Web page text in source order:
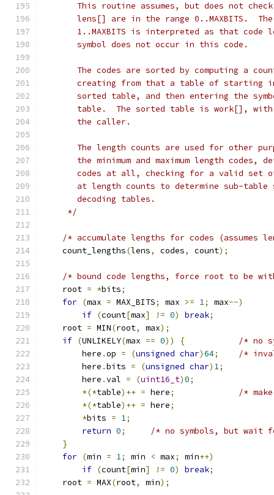
This routine assumes, but does not
lens[] are in the range 0..MAXBITS.
1..MAXBITS is interpreted as that code
       symbol does not occur in this code.
The codes are sorted by computing a
creating from that a table of starting
sorted table, and then entering the
table.  The sorted table is work[],
       the caller.
The length counts are used for other
the minimum and maximum length codes,
codes at all, checking for a valid set
at length counts to determine sub-table
       decoding tables.
     */
/* accumulate lengths for codes (assumes
    count_lengths
(lens, codes, count);
/* bound code lengths, force root to be
    root
= *bits;
for (max = MAX_BITS; max >= 1; max--)
if (count[max] != 0) break;
    root
= MIN(root, max);
if (UNLIKELY(max == 0)) {
/* no
        here
.op = (unsigned char)64;
/*
        here
.bits = (unsigned char) 1;
        here
.val = (uint16_t)0;
*(*table)++ = here;
/*
*(*table)++ = here;
*bits = 1;
return 0;
/* no symbols, but wait
}
for (min = 1; min < max; min++)
if (count[min] != 0) break;
    root
= MAX(root, min);